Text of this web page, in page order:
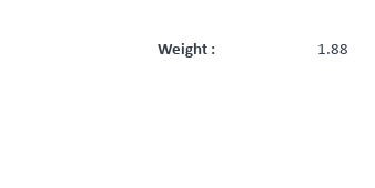
Weight : 1.88